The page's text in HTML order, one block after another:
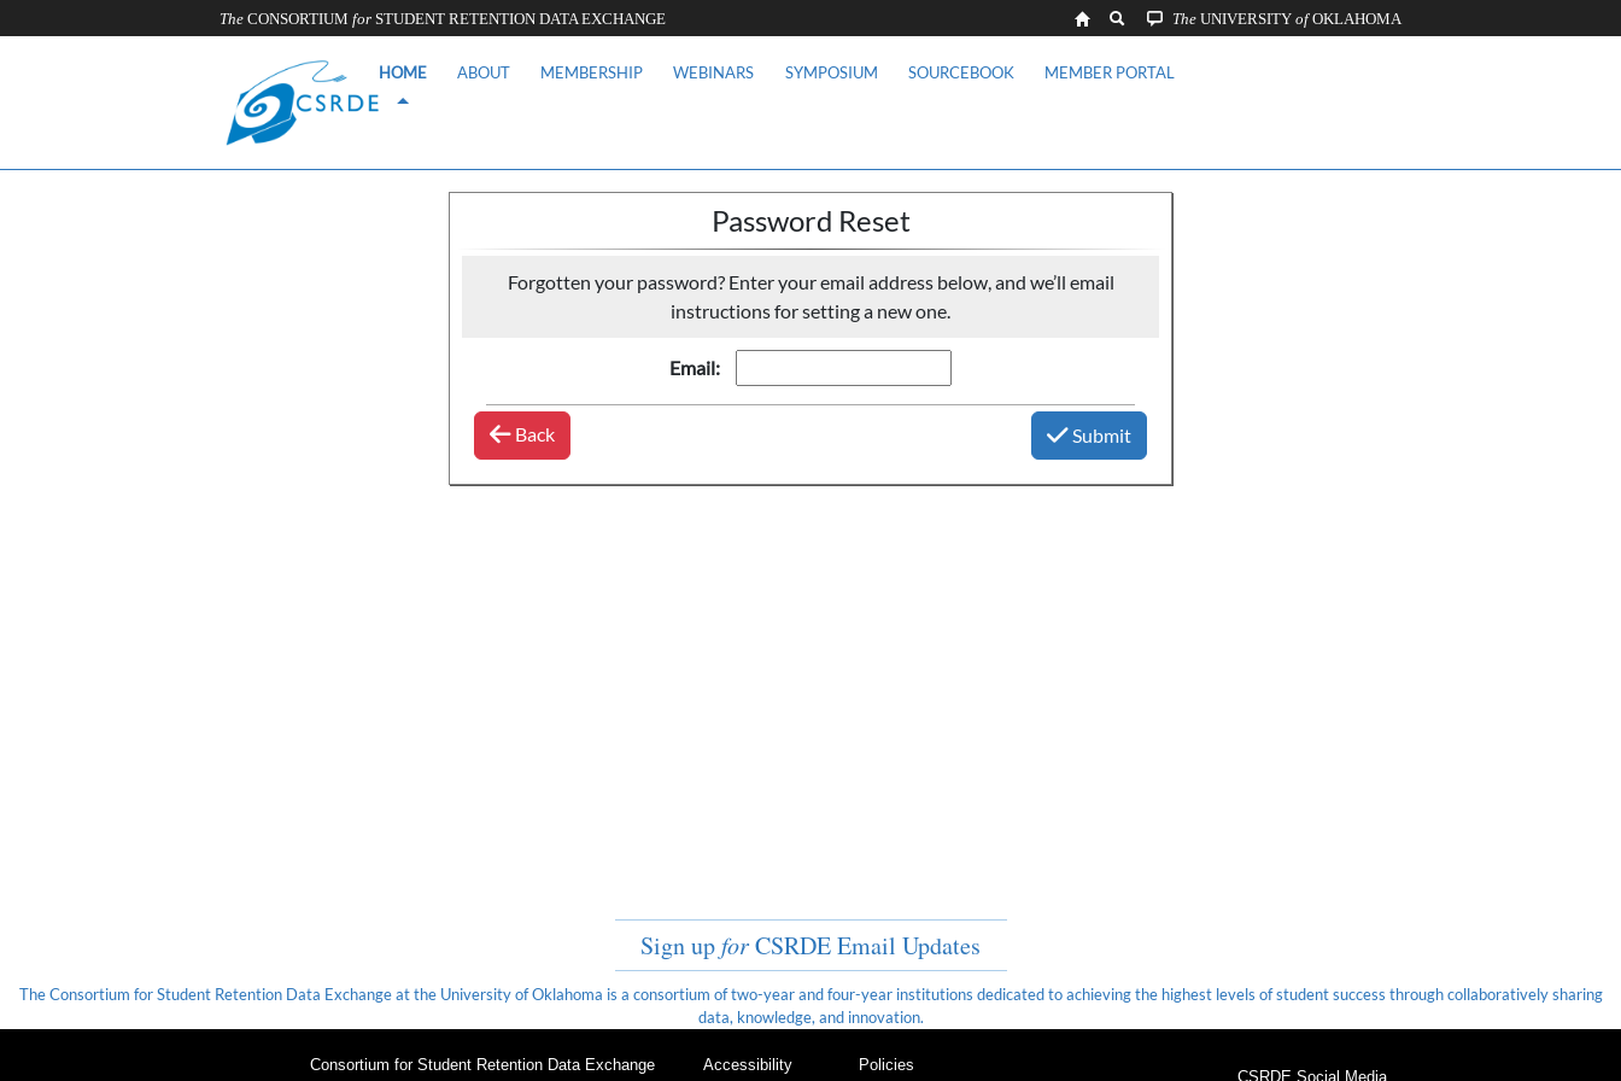
The CONSORTIUM for STUDENT RETENTION DATA EXCHANGE The UNIVERSITY ofOKLAHOMA
HOME ABOUT MEMBERSHIP WEBINARS SYMPOSIUM SOURCEBOOK MEMBER PORTAL
Password Reset
Forgotten your password? Enter your email address below, and we’ll email
instructions for setting a new one.
Email:
Back Submit
Sign upforCSRDE Email Updates
The Consortium for Student Retention Data Exchange at the University of Oklahoma is a consortium of two-year and four-year institutions dedicated to achieving the highest levels of student success through collaboratively sharing
data, knowledge, and innovation.
Consortium for Student Retention Data Exchange
Accessibility
Policies
CSRDE Social Media